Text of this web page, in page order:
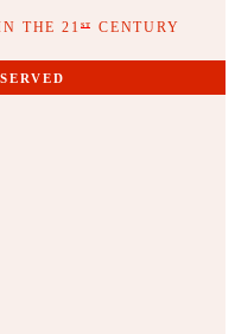
THE 21 ST CENTURY